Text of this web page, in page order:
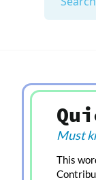
Must
This